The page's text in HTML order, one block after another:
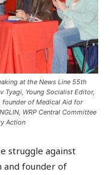
at the News Line 55th
Tyagi, Young Socialist Editor,
founder of Medical Aid for
WRP Central Committee
Action
struggle against
and founder of